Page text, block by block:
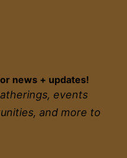
news + updates!
events
and more to